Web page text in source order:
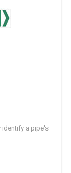
identify a pipe's